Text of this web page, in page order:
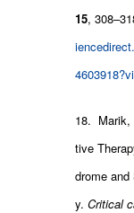
15,
18. Marik,
tive
drome
y.Critical